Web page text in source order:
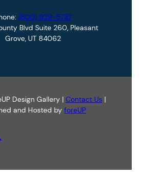
(800) 929-5737
Blvd Suite 260, Pleasant
Grove, UT 84062
Design Gallery | Contact Us|
and Hosted by foreUP